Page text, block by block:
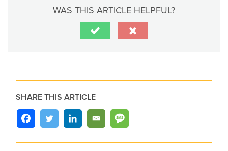
WAS THIS ARTICLE HELPFUL?
SHARE THIS ARTICLE